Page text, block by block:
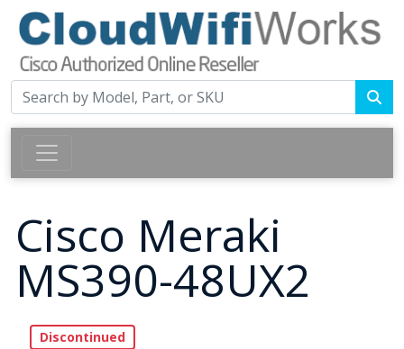
Cisco Meraki
MS390-48UX2